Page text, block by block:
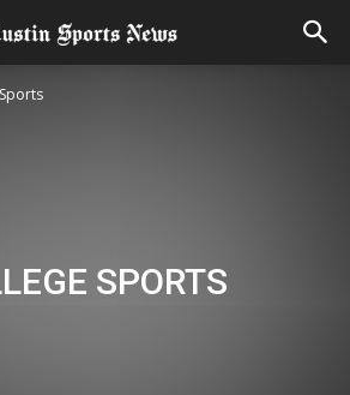
SPORTS